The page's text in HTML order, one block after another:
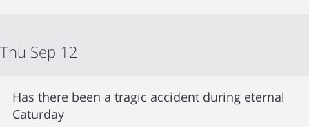
Thu Sep 12
Has there been a tragic accident during eternal
Caturday